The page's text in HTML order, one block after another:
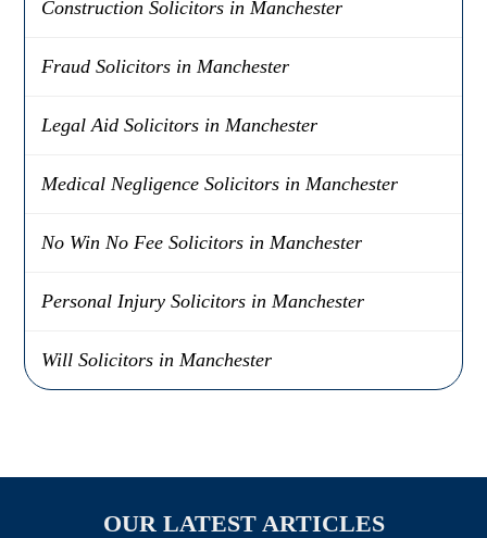
Construction Solicitors in Manchester
Fraud Solicitors in Manchester
Legal Aid Solicitors in Manchester
Medical Negligence Solicitors in Manchester
No Win No Fee Solicitors in Manchester
Personal Injury Solicitors in Manchester
Will Solicitors in Manchester
OUR LATEST ARTICLES